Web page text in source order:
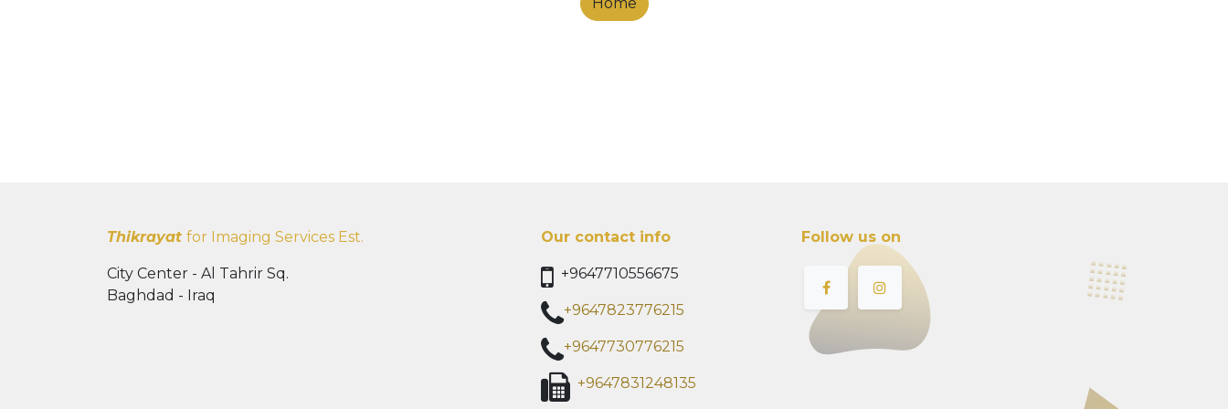
Thikrayat for Imaging Services Est.
City Center - Al Tahrir Sq.
Baghdad - Iraq
Our contact info
+9647710556675
+9647823776215
+9647730776215
+9647831248135
Follow us on